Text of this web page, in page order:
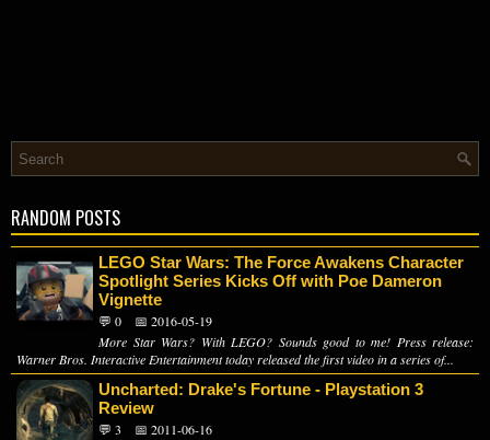
RANDOM POSTS
LEGO Star Wars: The Force Awakens Character
Spotlight Series Kicks Off with Poe Dameron
Vignette
💬 0
📅 2016-05-19
More Star Wars? With LEGO? Sounds good to me! Press release:
Warner Bros. Interactive Entertainment today released the first video in a series of...
Uncharted: Drake's Fortune - Playstation 3
Review
💬 3
📅 2011-06-16